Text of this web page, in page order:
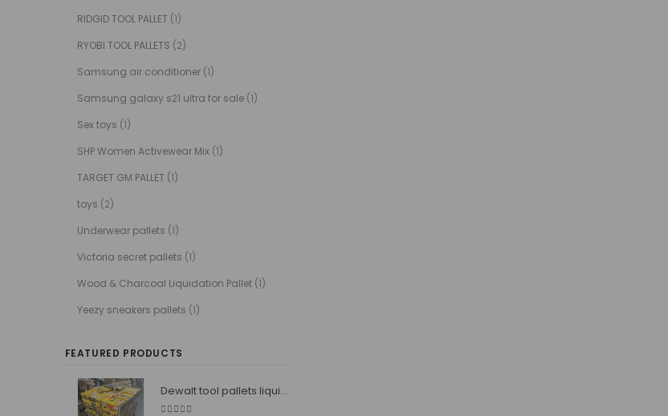
RIDGID TOOL PALLET (1)
RYOBI TOOL PALLETS (2)
Samsung air conditioner (1)
Samsung galaxy s21 ultra for sale (1)
Sex toys (1)
SHP Women Activewear Mix (1)
TARGET GM PALLET (1)
toys (2)
Underwear pallets (1)
Victoria secret pallets (1)
Wood & Charcoal Liquidation Pallet (1)
Yeezy sneakers pallets (1)
FEATURED PRODUCTS
Dewalt tool pallets liquidators